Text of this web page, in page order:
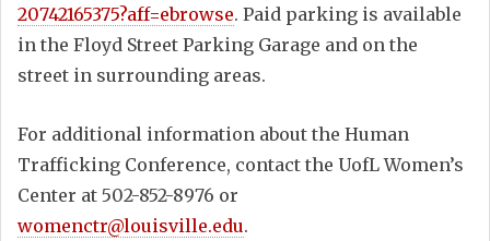
20742165375?aff=ebrowse. Paid parking is available
in the Floyd Street Parking Garage and on the
street in surrounding areas.
For additional information about the Human
Trafficking Conference, contact the UofL Women’s
Center at 502-852-8976 or
womenctr@louisville.edu.